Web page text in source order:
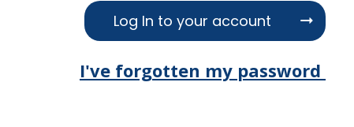
Log In to your account
I've forgotten my password